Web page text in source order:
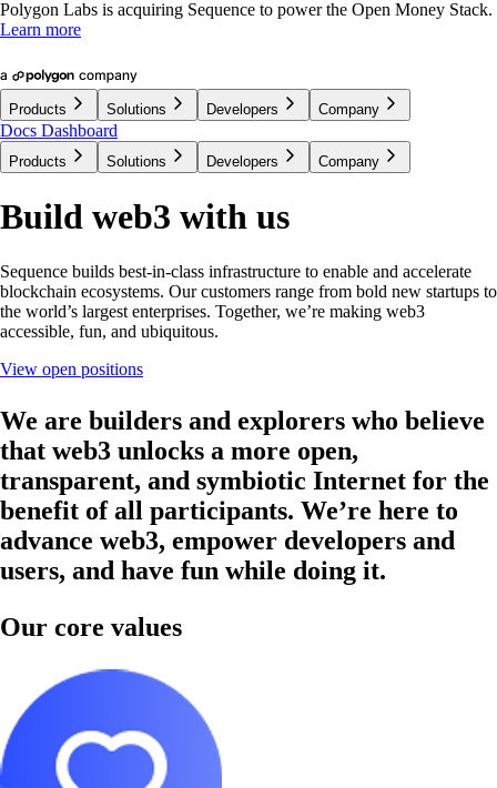
Polygon Labs is acquiring Sequence to power the Open Money Stack.
Learn more
Products Solutions Developers Company
Docs Dashboard
Products Solutions Developers Company
Build web3 with us
Sequence builds best-in-class infrastructure to enable and accelerate
blockchain ecosystems. Our customers range from bold new startups to
the world’s largest enterprises. Together, we’re making web3
accessible, fun, and ubiquitous.
View open positions
We are builders and explorers who believe
that web3 unlocks a more open,
transparent, and symbiotic Internet for the
benefit of all participants. We’re here to
advance web3, empower developers and
users, and have fun while doing it.
Our core values